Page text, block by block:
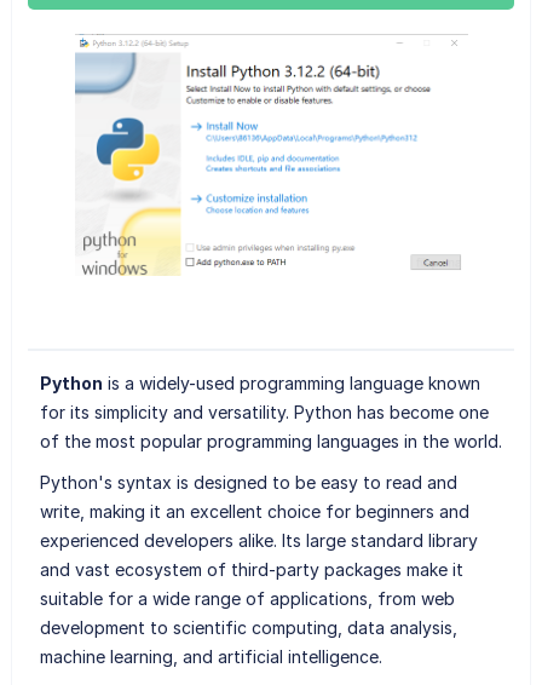
Python is a widely-used programming language known
for its simplicity and versatility. Python has become one
of the most popular programming languages in the world.
Python's syntax is designed to be easy to read and
write, making it an excellent choice for beginners and
experienced developers alike. Its large standard library
and vast ecosystem of third-party packages make it
suitable for a wide range of applications, from web
development to scientific computing, data analysis,
machine learning, and artificial intelligence.